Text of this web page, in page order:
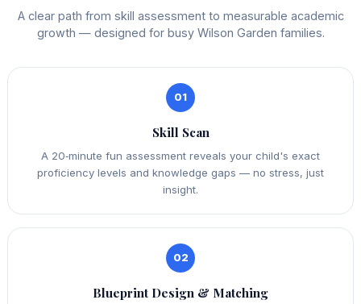
A clear path from skill assessment to measurable academic
growth — designed for busy Wilson Garden families.
01
Skill Scan
A 20‑minute fun assessment reveals your child's exact
proficiency levels and knowledge gaps — no stress, just
insight.
02
Blueprint Design & Matching